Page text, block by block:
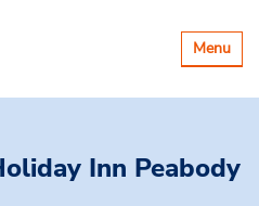
Toggle
Menu
Inn Peabody